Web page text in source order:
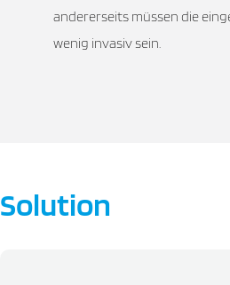
andererseits müssen die
wenig invasiv sein.
Solution